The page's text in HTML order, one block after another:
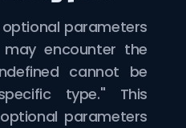
parameters
encounter the
cannot be
type." This
parameters